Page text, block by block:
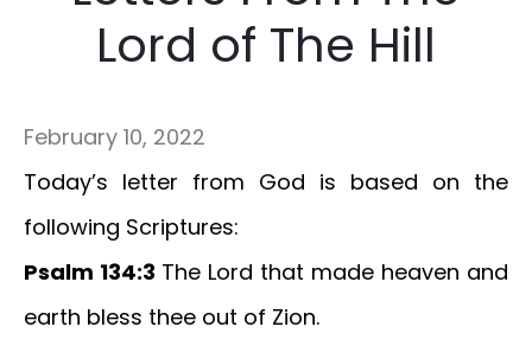
Lord of The Hill
February 10, 2022
Today’s letter from God is based on the
following Scriptures:
Psalm 134:3 The Lord that made heaven and
earth bless thee out of Zion.